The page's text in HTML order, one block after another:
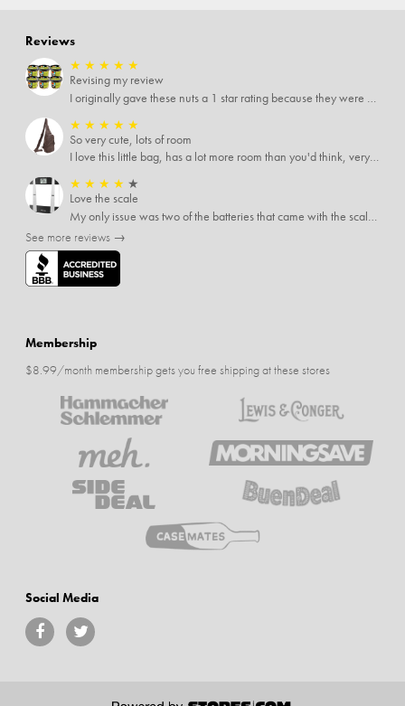
Reviews
★ ★ ★ ★ ★
Revising my review
I originally gave these nuts a 1 star rating because they were stale After they saw my review I was contacted by them and was given a full refund! Above and beyond - thanks, SideDeal!
★ ★ ★ ★ ★
So very cute, lots of room
I love this little bag, has a lot more room than you'd think, very soft material, nice big zipper pulls, soooo many pockets.
★ ★ ★ ★ ★
Love the scale
My only issue was two of the batteries that came with the scale were actually rusted out. I thought the deal was great on the scale and so I am not too upset about it, just feel that if you order a product that comes with batteries, those should be in good condition as well.
See more reviews →
Membership
$8.99/month membership gets you free shipping at these stores
Social Media